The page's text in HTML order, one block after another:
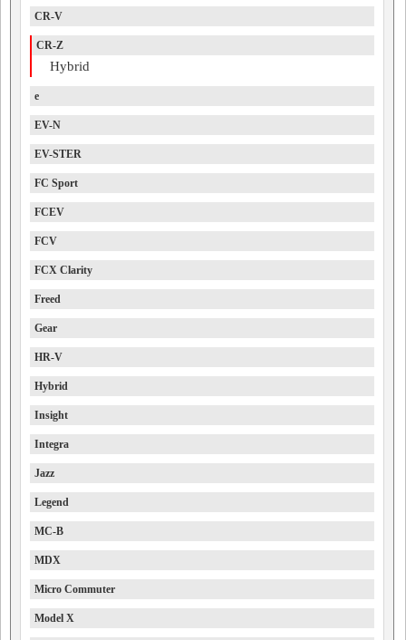
CR-V
CR-Z
Hybrid
e
EV-N
EV-STER
FC Sport
FCEV
FCV
FCX Clarity
Freed
Gear
HR-V
Hybrid
Insight
Integra
Jazz
Legend
MC-B
MDX
Micro Commuter
Model X